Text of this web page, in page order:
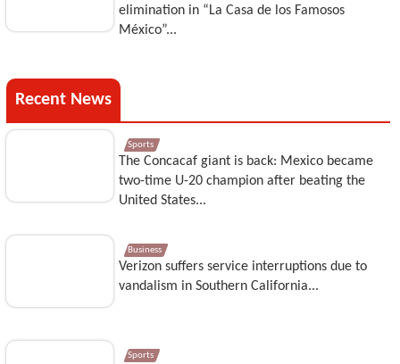
elimination in “La Casa de los Famosos
México”...
Recent News
Sports
The Concacaf giant is back: Mexico became
two-time U-20 champion after beating the
United States...
Business
Verizon suffers service interruptions due to
vandalism in Southern California...
Sports